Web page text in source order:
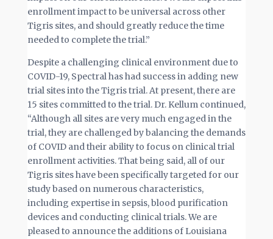
enrollment impact to be universal across other
Tigris sites, and should greatly reduce the time
needed to complete the trial.”
Despite a challenging clinical environment due to
COVID-19, Spectral has had success in adding new
trial sites into the Tigris trial. At present, there are
15 sites committed to the trial. Dr. Kellum continued,
“Although all sites are very much engaged in the
trial, they are challenged by balancing the demands
of COVID and their ability to focus on clinical trial
enrollment activities. That being said, all of our
Tigris sites have been specifically targeted for our
study based on numerous characteristics,
including expertise in sepsis, blood purification
devices and conducting clinical trials. We are
pleased to announce the additions of Louisiana